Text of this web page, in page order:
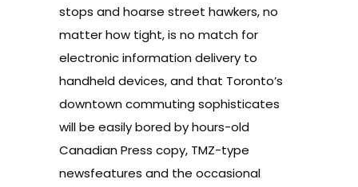
stops and hoarse street hawkers, no
matter how tight, is no match for
electronic information delivery to
handheld devices, and that Toronto’s
downtown commuting sophisticates
will be easily bored by hours-old
Canadian Press copy, TMZ-type
newsfeatures and the occasional